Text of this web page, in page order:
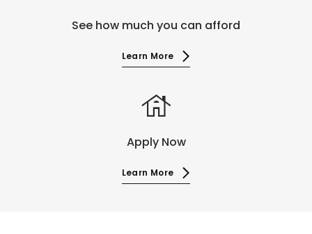
See how much you can afford
Learn More
house
Apply Now
Learn More